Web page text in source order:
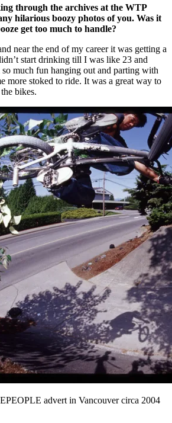
through the archives at the WTP
hilarious boozy photos of you. Was it
get too much to handle?
near the end of my career it was getting a
start drinking till I was like 23 and
much fun hanging out and parting with
more stoked to ride. It was a great way to
bikes.
advert in Vancouver circa 2004